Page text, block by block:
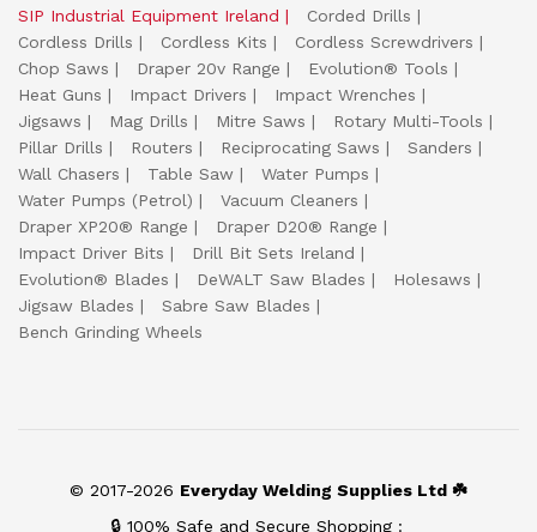
SIP Industrial Equipment Ireland
Corded Drills
Cordless Drills
Cordless Kits
Cordless Screwdrivers
Chop Saws
Draper 20v Range
Evolution® Tools
Heat Guns
Impact Drivers
Impact Wrenches
Jigsaws
Mag Drills Mitre Saws
Rotary Multi-Tools
Pillar Drills
Routers Reciprocating Saws
Sanders
Wall Chasers
Table Saw
Water Pumps
Water Pumps (Petrol)
Vacuum Cleaners
Draper XP20® Range
Draper D20® Range
Impact Driver Bits
Drill Bit Sets Ireland
Evolution® Blades
DeWALT Saw Blades
Holesaws
Jigsaw Blades
Sabre Saw Blades
Bench Grinding Wheels
© 2017-2026 Everyday Welding Supplies Ltd ☘️
🔒 100% Safe and Secure Shopping :